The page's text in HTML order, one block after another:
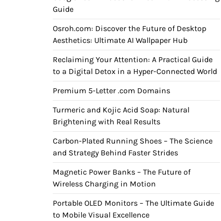
Guide
Osroh.com: Discover the Future of Desktop
Aesthetics: Ultimate AI Wallpaper Hub
Reclaiming Your Attention: A Practical Guide
to a Digital Detox in a Hyper-Connected World
Premium 5-Letter .com Domains
Turmeric and Kojic Acid Soap: Natural
Brightening with Real Results
Carbon-Plated Running Shoes – The Science
and Strategy Behind Faster Strides
Magnetic Power Banks – The Future of
Wireless Charging in Motion
Portable OLED Monitors – The Ultimate Guide
to Mobile Visual Excellence